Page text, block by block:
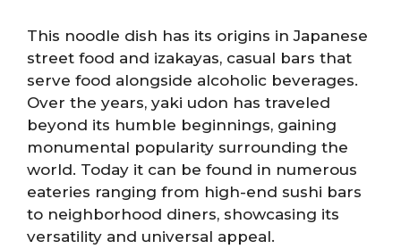
This noodle dish has its origins in Japanese
street food and izakayas, casual bars that
serve food alongside alcoholic beverages.
Over the years, yaki udon has traveled
beyond its humble beginnings, gaining
monumental popularity surrounding the
world. Today it can be found in numerous
eateries ranging from high-end sushi bars
to neighborhood diners, showcasing its
versatility and universal appeal.